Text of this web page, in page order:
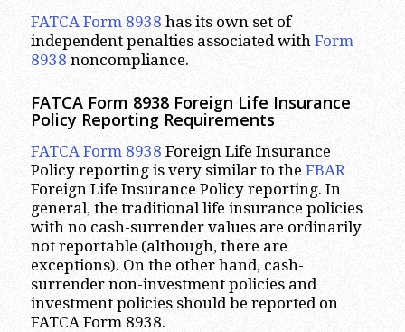
FATCA Form 8938 has its own set of
independent penalties associated with Form
8938 noncompliance.
FATCA Form 8938 Foreign Life Insurance
Policy Reporting Requirements
FATCA Form 8938 Foreign Life Insurance
Policy reporting is very similar to the FBAR
Foreign Life Insurance Policy reporting. In
general, the traditional life insurance policies
with no cash-surrender values are ordinarily
not reportable (although, there are
exceptions). On the other hand, cash-
surrender non-investment policies and
investment policies should be reported on
FATCA Form 8938.